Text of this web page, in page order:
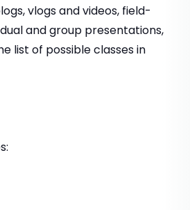
vlogs and videos, field-
and group presentations,
list of possible classes in